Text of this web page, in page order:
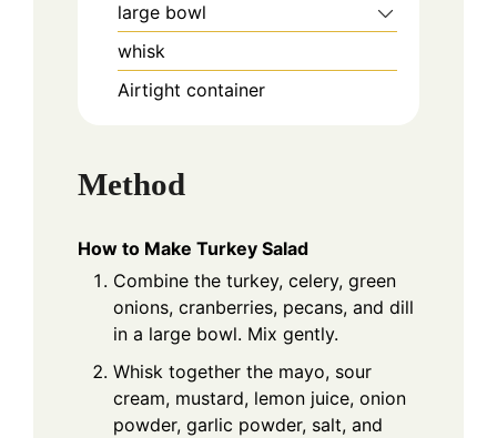
large bowl
whisk
Airtight container
Method
How to Make Turkey Salad
Combine the turkey, celery, green
onions, cranberries, pecans, and dill
in a large bowl. Mix gently.
Whisk together the mayo, sour
cream, mustard, lemon juice, onion
powder, garlic powder, salt, and